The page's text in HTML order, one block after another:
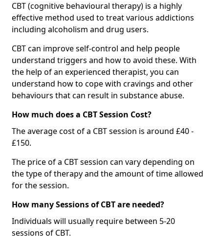
CBT (cognitive behavioural therapy) is a highly
effective method used to treat various addictions
including alcoholism and drug users.
CBT can improve self-control and help people
understand triggers and how to avoid these. With
the help of an experienced therapist, you can
understand how to cope with cravings and other
behaviours that can result in substance abuse.
How much does a CBT Session Cost?
The average cost of a CBT session is around £40 -
£150.
The price of a CBT session can vary depending on
the type of therapy and the amount of time allowed
for the session.
How many Sessions of CBT are needed?
Individuals will usually require between 5-20
sessions of CBT.